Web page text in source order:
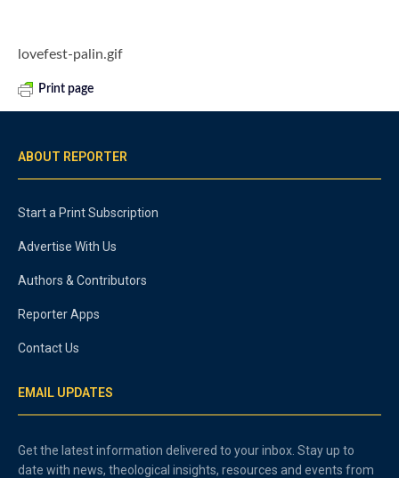
lovefest-palin.gif
Print page
ABOUT REPORTER
Start a Print Subscription
Advertise With Us
Authors & Contributors
Reporter Apps
Contact Us
EMAIL UPDATES
Get the latest information delivered to your inbox. Stay up to
date with news, theological insights, resources and events from